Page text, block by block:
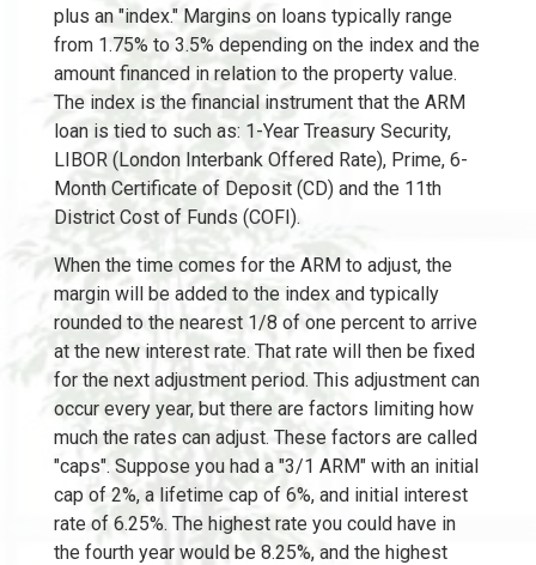
plus an "index." Margins on loans typically range
from 1.75% to 3.5% depending on the index and the
amount financed in relation to the property value.
The index is the financial instrument that the ARM
loan is tied to such as: 1-Year Treasury Security,
LIBOR (London Interbank Offered Rate), Prime, 6-
Month Certificate of Deposit (CD) and the 11th
District Cost of Funds (COFI).
When the time comes for the ARM to adjust, the
margin will be added to the index and typically
rounded to the nearest 1/8 of one percent to arrive
at the new interest rate. That rate will then be fixed
for the next adjustment period. This adjustment can
occur every year, but there are factors limiting how
much the rates can adjust. These factors are called
"caps". Suppose you had a "3/1 ARM" with an initial
cap of 2%, a lifetime cap of 6%, and initial interest
rate of 6.25%. The highest rate you could have in
the fourth year would be 8.25%, and the highest